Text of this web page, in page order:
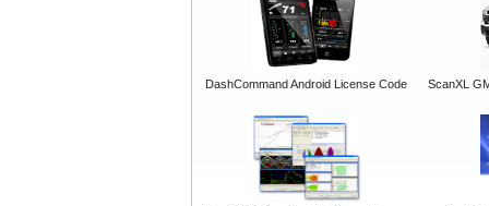
DashCommand Android License Code ScanXL